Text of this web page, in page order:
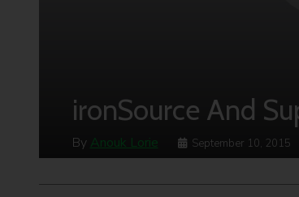
ironSource And
By Anouk Lorie September 10, 2015